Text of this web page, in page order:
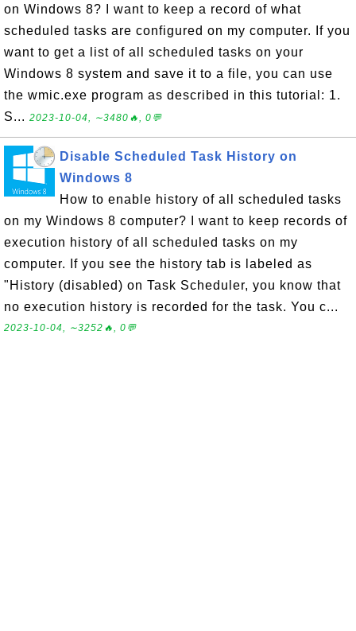
on Windows 8? I want to keep a record of what
scheduled tasks are configured on my computer. If you
want to get a list of all scheduled tasks on your
Windows 8 system and save it to a file, you can use
the wmic.exe program as described in this tutorial: 1.
S... 2023-10-04, ∼3480🔥, 0💬
Disable Scheduled Task History on
Windows 8
How to enable history of all scheduled tasks
on my Windows 8 computer? I want to keep records of
execution history of all scheduled tasks on my
computer. If you see the history tab is labeled as
"History (disabled) on Task Scheduler, you know that
no execution history is recorded for the task. You c...
2023-10-04, ∼3252🔥, 0💬